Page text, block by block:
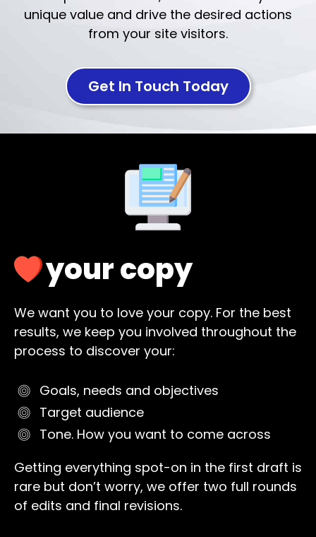
unique value and drive the desired actions
from your site visitors.
Get In Touch Today
your copy
We want you to love your copy. For the best
results, we keep you involved throughout the
process to discover your:
Goals, needs and objectives
Target audience
Tone. How you want to come across
Getting everything spot-on in the first draft is
rare but don’t worry, we offer two full rounds
of edits and final revisions.